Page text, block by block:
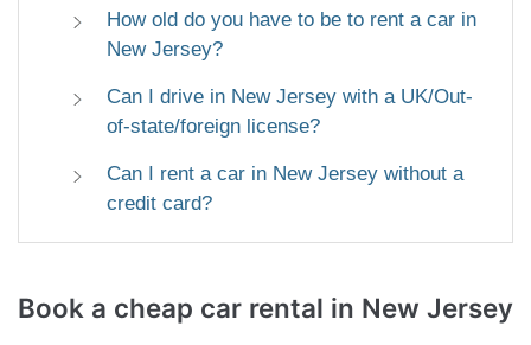
How old do you have to be to rent a car in
New Jersey?
Can I drive in New Jersey with a UK/Out-
of-state/foreign license?
Can I rent a car in New Jersey without a
credit card?
Book a cheap car rental in New Jersey